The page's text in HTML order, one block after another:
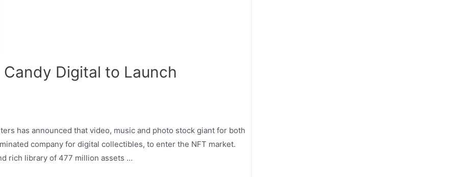
Digital to Launch
has announced that video, music and photo stock giant for both
company for digital collectibles, to enter the NFT market.
rich library of 477 million assets …